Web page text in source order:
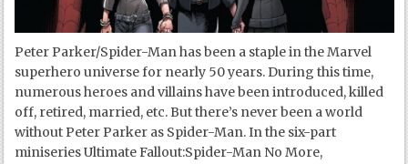
Peter Parker/Spider-Man has been a staple in the Marvel
superhero universe for nearly 50 years. During this time,
numerous heroes and villains have been introduced, killed
off, retired, married, etc. But there’s never been a world
without Peter Parker as Spider-Man. In the six-part
miniseries Ultimate Fallout:Spider-Man No More,